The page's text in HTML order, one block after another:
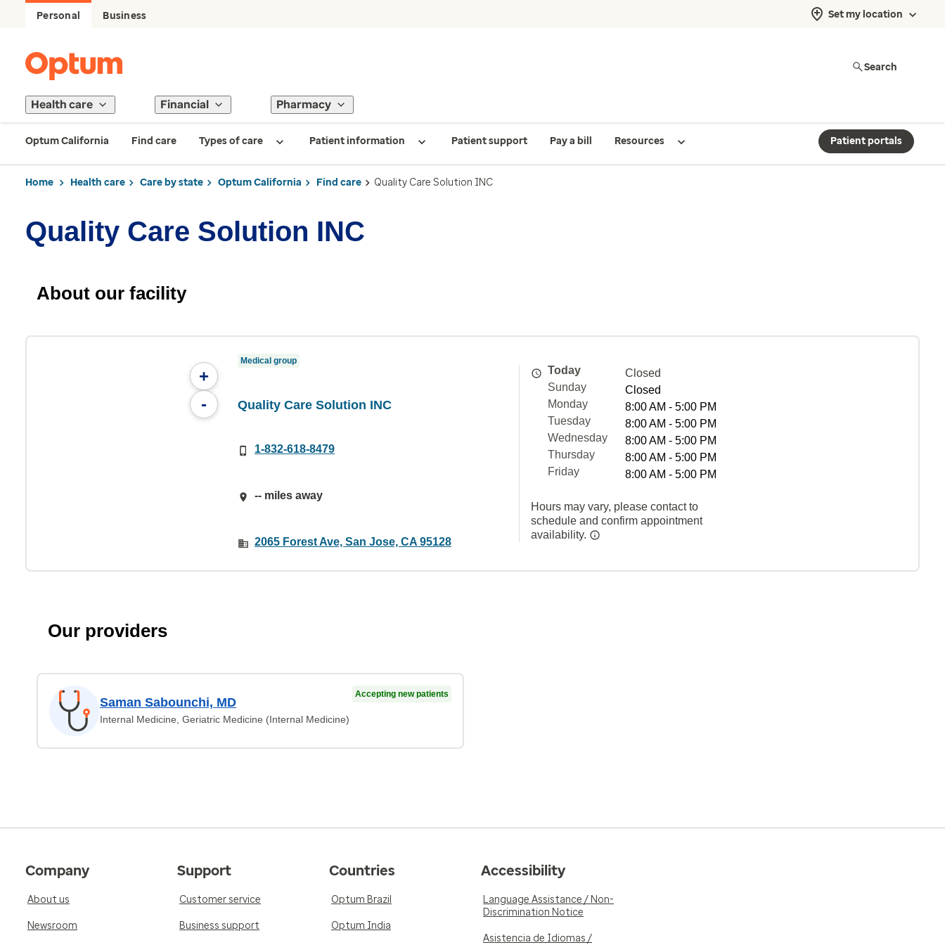
Personal Business Set my location
Search
Health care Financial Pharmacy
Optum California Find care Types of care Patient information Patient support Pay a bill Resources Patient portals
Home Health care Care by state Optum California Find care Quality Care Solution INC
Quality Care Solution INC
About our facility
+
-
Medical group
Quality Care Solution INC
1-832-618-8479
-- miles away
2065 Forest Ave, San Jose, CA 95128
Today
Closed
Sunday
Closed
Monday
8:00 AM - 5:00 PM
Tuesday
8:00 AM - 5:00 PM
Wednesday
8:00 AM - 5:00 PM
Thursday
8:00 AM - 5:00 PM
Friday
8:00 AM - 5:00 PM
Hours may vary, please contact to
schedule and confirm appointment
availability.
Our providers
Saman Sabounchi, MD
Internal Medicine, Geriatric Medicine (Internal Medicine)
Accepting new patients
Company
About us
Newsroom
Support
Customer service
Business support
Countries
Optum Brazil
Optum India
Accessibility
Language Assistance / Non-
Discrimination Notice
Asistencia de Idiomas /